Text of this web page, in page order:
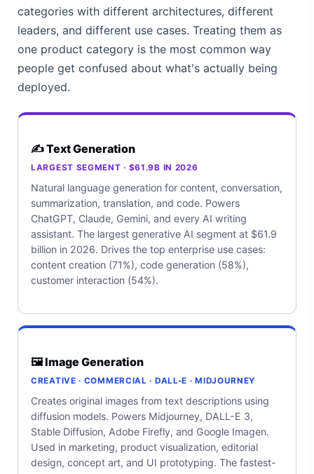
categories with different architectures, different
leaders, and different use cases. Treating them as
one product category is the most common way
people get confused about what's actually being
deployed.
✍️ Text Generation
LARGEST SEGMENT · $61.9B IN 2026
Natural language generation for content, conversation,
summarization, translation, and code. Powers
ChatGPT, Claude, Gemini, and every AI writing
assistant. The largest generative AI segment at $61.9
billion in 2026. Drives the top enterprise use cases:
content creation (71%), code generation (58%),
customer interaction (54%).
🖼️ Image Generation
CREATIVE · COMMERCIAL · DALL-E · MIDJOURNEY
Creates original images from text descriptions using
diffusion models. Powers Midjourney, DALL-E 3,
Stable Diffusion, Adobe Firefly, and Google Imagen.
Used in marketing, product visualization, editorial
design, concept art, and UI prototyping. The fastest-